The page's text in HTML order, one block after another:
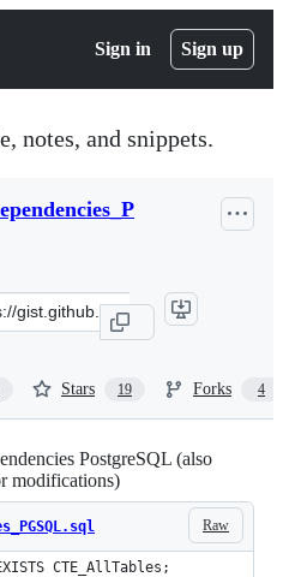
Sign in Sign up
notes, and snippets.
Stars 19 Forks 4
PostgreSQL (also
modifications)
Raw
CTE_AllTables;